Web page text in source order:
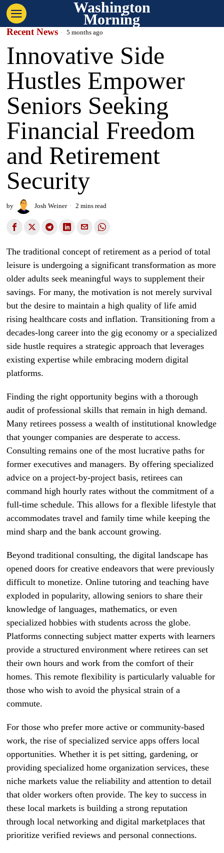
Washington
Morning
Recent News 5 months ago
Innovative Side
Hustles Empower
Seniors Seeking
Financial Freedom
and Retirement
Security
by Josh Weiner 2 mins read
The traditional concept of retirement as a period of total
leisure is undergoing a significant transformation as more
older adults seek meaningful ways to supplement their
savings. For many, the motivation is not merely survival
but the desire to maintain a high quality of life amid
rising healthcare costs and inflation. Transitioning from a
decades-long career into the gig economy or a specialized
side hustle requires a strategic approach that leverages
existing expertise while embracing modern digital
platforms.
Finding the right opportunity begins with a thorough
audit of professional skills that remain in high demand.
Many retirees possess a wealth of institutional knowledge
that younger companies are desperate to access.
Consulting remains one of the most lucrative paths for
former executives and managers. By offering specialized
advice on a project-by-project basis, retirees can
command high hourly rates without the commitment of a
full-time schedule. This allows for a flexible lifestyle that
accommodates travel and family time while keeping the
mind sharp and the bank account growing.
Beyond traditional consulting, the digital landscape has
opened doors for creative endeavors that were previously
difficult to monetize. Online tutoring and teaching have
exploded in popularity, allowing seniors to share their
knowledge of languages, mathematics, or even
specialized hobbies with students across the globe.
Platforms connecting subject matter experts with learners
provide a structured environment where retirees can set
their own hours and work from the comfort of their
homes. This remote flexibility is particularly valuable for
those who wish to avoid the physical strain of a
commute.
For those who prefer more active or community-based
work, the rise of specialized service apps offers local
opportunities. Whether it is pet sitting, gardening, or
providing specialized home organization services, these
niche markets value the reliability and attention to detail
that older workers often provide. The key to success in
these local markets is building a strong reputation
through local networking and digital marketplaces that
prioritize verified reviews and personal connections.